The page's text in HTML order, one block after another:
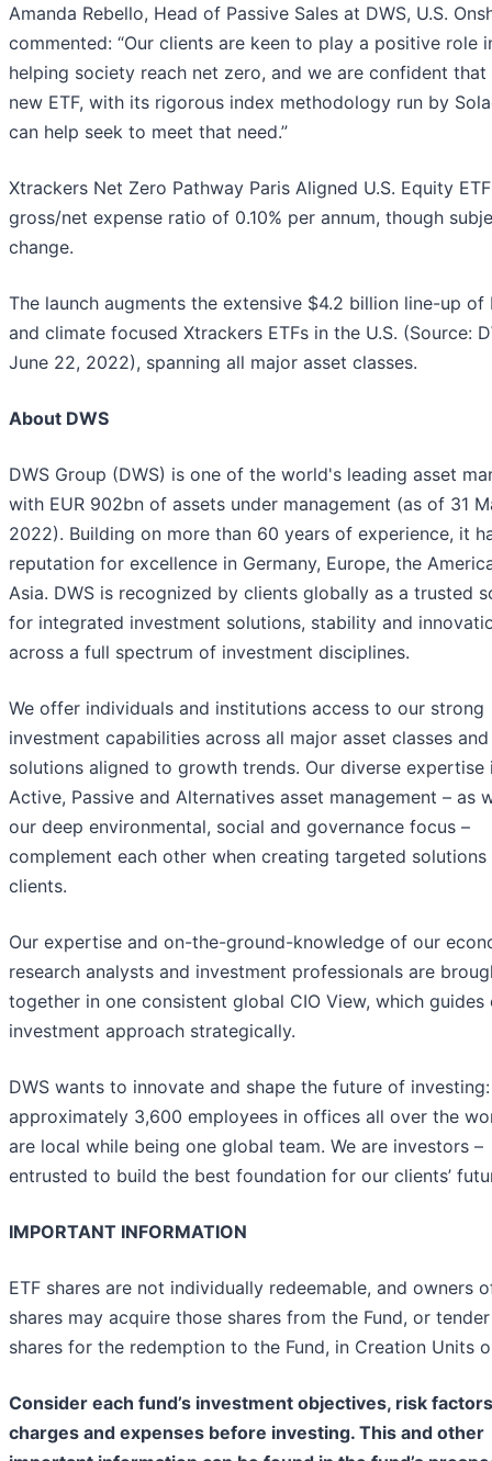
Amanda Rebello, Head of Passive Sales at DWS, U.S.
commented: “Our clients are keen to play a positive role
helping society reach net zero, and we are confident that
new ETF, with its rigorous index methodology run by
can help seek to meet that need.”
Xtrackers Net Zero Pathway Paris Aligned U.S. Equity
gross/net expense ratio of 0.10% per annum, though
change.
The launch augments the extensive $4.2 billion line-up of
and climate focused Xtrackers ETFs in the U.S. (Source:
June 22, 2022), spanning all major asset classes.
About DWS
DWS Group (DWS) is one of the world's leading asset
with EUR 902bn of assets under management (as of 31
2022). Building on more than 60 years of experience, it
reputation for excellence in Germany, Europe, the
Asia. DWS is recognized by clients globally as a trusted
for integrated investment solutions, stability and
across a full spectrum of investment disciplines.
We offer individuals and institutions access to our strong
investment capabilities across all major asset classes and
solutions aligned to growth trends. Our diverse expertise
Active, Passive and Alternatives asset management – as
our deep environmental, social and governance focus –
complement each other when creating targeted
clients.
Our expertise and on-the-ground-knowledge of our
research analysts and investment professionals are
together in one consistent global CIO View, which guides
investment approach strategically.
DWS wants to innovate and shape the future of
approximately 3,600 employees in offices all over the
are local while being one global team. We are investors –
entrusted to build the best foundation for our clients’
IMPORTANT INFORMATION
ETF shares are not individually redeemable, and owners
shares may acquire those shares from the Fund, or
shares for the redemption to the Fund, in Creation Units
Consider each fund’s investment objectives, risk
charges and expenses before investing. This and other